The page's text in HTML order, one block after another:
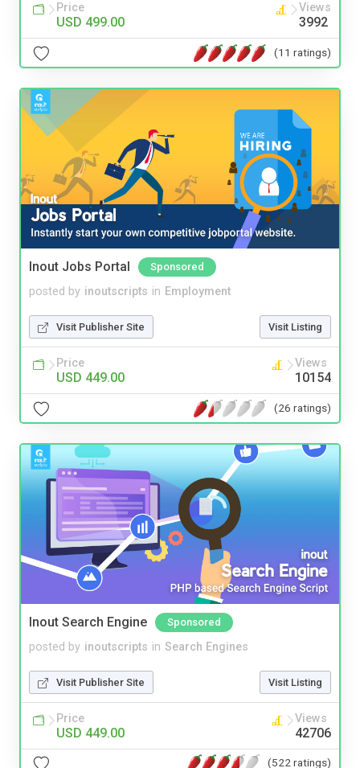
Price
USD 499.00
Views
3992
(11 ratings)
Inout Jobs Portal Sponsored
posted by inoutscripts in Employment
Visit Publisher Site Visit Listing
Price
USD 449.00
Views
10154
(26 ratings)
Inout Search Engine Sponsored
posted by inoutscripts in Search Engines
Visit Publisher Site Visit Listing
Price
USD 449.00
Views
42706
(522 ratings)